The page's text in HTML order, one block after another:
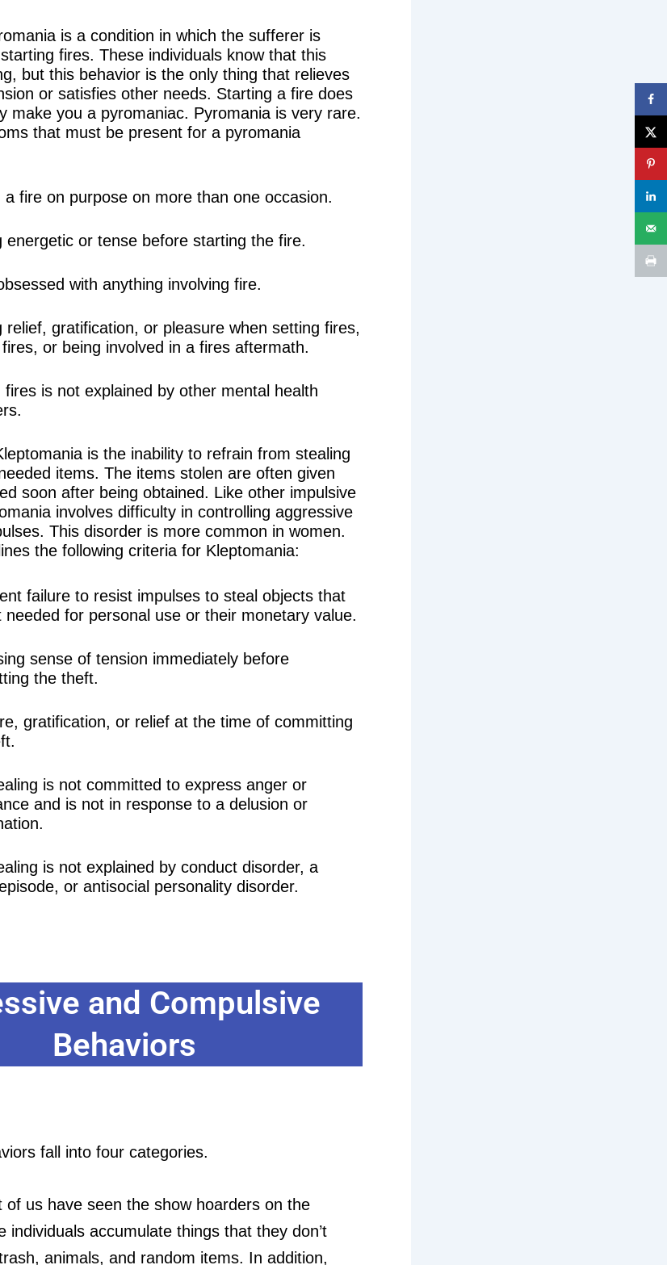
is a condition in which the sufferer is
fires. These individuals know that this
but this behavior is the only thing that relieves
or satisfies other needs. Starting a fire does
make you a pyromaniac. Pyromania is very rare.
that must be present for a pyromania
a fire on purpose on more than one occasion.
energetic or tense before starting the fire.
with anything involving fire.
relief, gratification, or pleasure when setting fires,
or being involved in a fires aftermath.
fires is not explained by other mental health
is the inability to refrain from stealing
items. The items stolen are often given
soon after being obtained. Like other impulsive
involves difficulty in controlling aggressive
This disorder is more common in women.
the following criteria for Kleptomania:
failure to resist impulses to steal objects that
needed for personal use or their monetary value.
sense of tension immediately before
the theft.
gratification, or relief at the time of committing
is not committed to express anger or
and is not in response to a delusion or
is not explained by conduct disorder, a
or antisocial personality disorder.
and Compulsive
Behaviors
fall into four categories.
of us have seen the show hoarders on the
individuals accumulate things that they don’t
animals, and random items. In addition,